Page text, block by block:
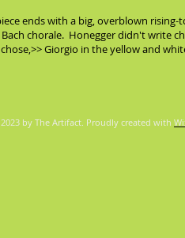
ends with a big, overblown
Bach chorale. Honegger didn't write
Giorgio in the yellow and
by The Artifact. Proudly created with